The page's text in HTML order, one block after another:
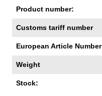
Product number:
Customs tariff number
European Article Number
Weight
Stock: